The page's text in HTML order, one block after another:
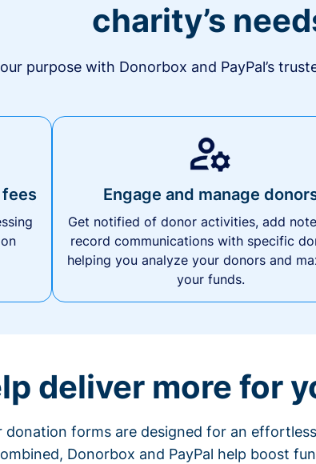
charity’s
purpose with Donorbox and PayPal’s
Engage and manage
Get notified of donor activities, add
record communications with specific
helping you analyze your donors and
your funds.
deliver more for
donation forms are designed for an
Donorbox and PayPal help boost